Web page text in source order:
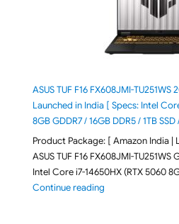
ASUS TUF F16 FX608JMI-
Launched in India [ Specs: Intel
8GB GDDR7 / 16GB DDR5 / 1TB
Product Package: [ Amazon India |
ASUS TUF F16 FX608JMI-
Intel Core i7-14650HX (RTX 5060
Continue reading"ASUS TUF F16